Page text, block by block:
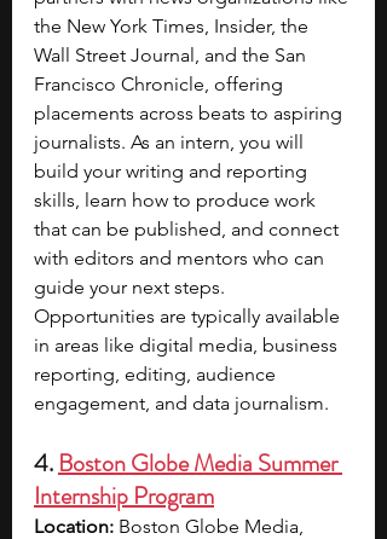
the New York Times, Insider, the
Wall Street Journal, and the San
Francisco Chronicle, offering
placements across beats to aspiring
journalists. As an intern, you will
build your writing and reporting
skills, learn how to produce work
that can be published, and connect
with editors and mentors who can
guide your next steps.
Opportunities are typically available
in areas like digital media, business
reporting, editing, audience
engagement, and data journalism.
4. Boston Globe Media Summer
Internship Program
Location: Boston Globe Media,